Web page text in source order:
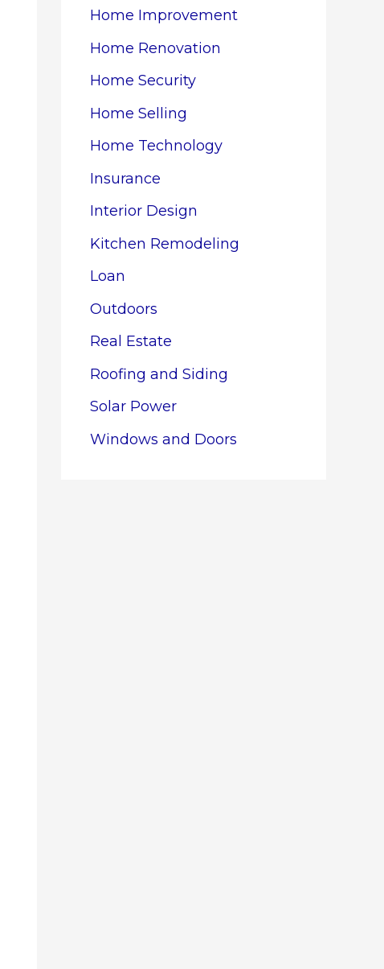
Home Improvement
Home Renovation
Home Security
Home Selling
Home Technology
Insurance
Interior Design
Kitchen Remodeling
Loan
Outdoors
Real Estate
Roofing and Siding
Solar Power
Windows and Doors